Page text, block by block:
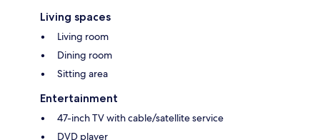
Living spaces
Living room
Dining room
Sitting area
Entertainment
47-inch TV with cable/satellite service
DVD player